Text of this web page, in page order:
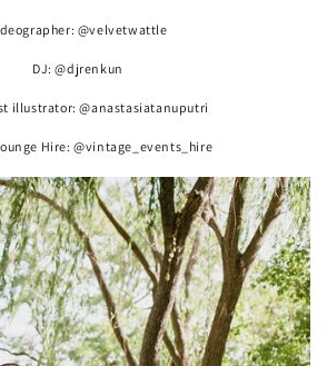
@velvetwattle
DJ: @djrenkun
illustrator: @anastasiatanuputri
Hire: @vintage_events_hire